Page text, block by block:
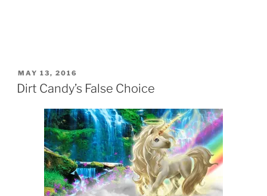
POSTED
ON
MAY 13, 2016
Dirt Candy’s False Choice